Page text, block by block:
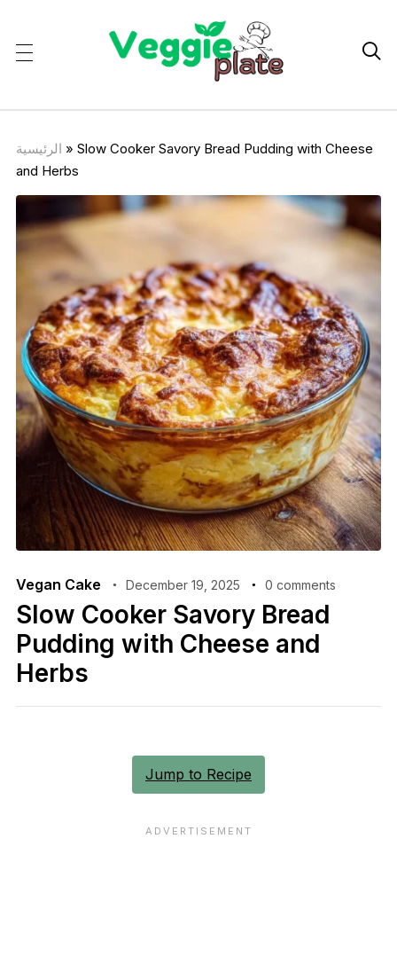

الرئيسية » Slow Cooker Savory Bread Pudding with Cheese
and Herbs
Vegan Cake December 19, 2025 0 comments
Slow Cooker Savory Bread
Pudding with Cheese and
Herbs
Jump to Recipe